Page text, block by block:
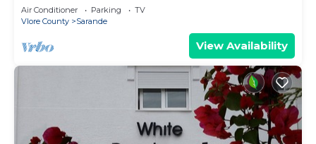
Air Conditioner Parking
TV
Vlore County
Sarande
View Availability